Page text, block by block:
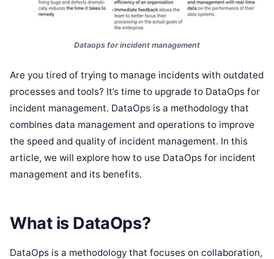
Dataops for incident management
Are you tired of trying to manage incidents with outdated
processes and tools? It’s time to upgrade to DataOps for
incident management. DataOps is a methodology that
combines data management and operations to improve
the speed and quality of incident management. In this
article, we will explore how to use DataOps for incident
management and its benefits.
What is DataOps?
DataOps is a methodology that focuses on collaboration,